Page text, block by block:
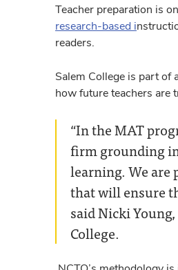
Teacher preparation is
research-based i
readers.
Salem College is part of
how future teachers are
“In the MAT
firm grounding
learning. We are
that will ensure
said Nicki
College.